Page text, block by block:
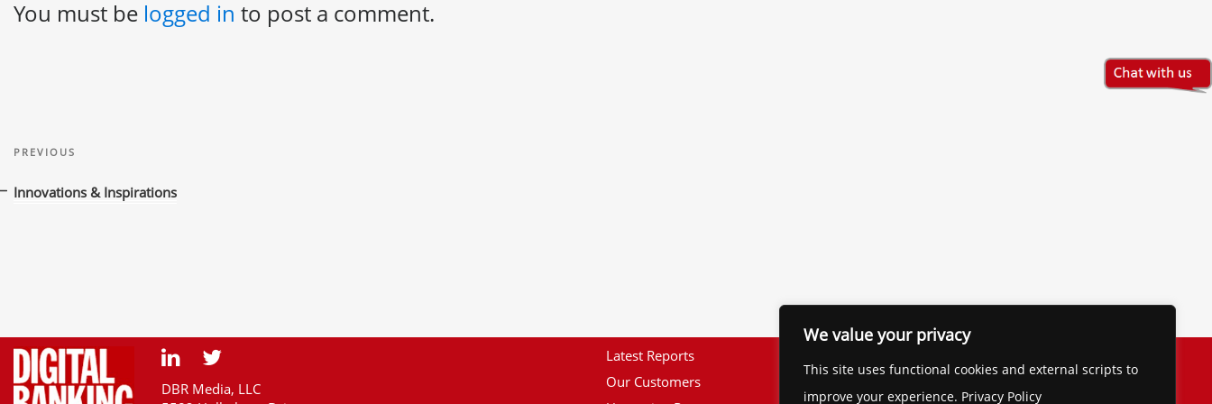
We value your privacy
This site uses functional cookies and external scripts to
improve your experience. Privacy Policy
You must be logged in to post a comment.
navigation
Previous
PREVIOUS
Innovations & Inspirations
DBR Media, LLC
Latest Reports
Our Customers